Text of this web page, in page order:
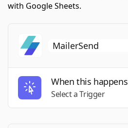
with Google Sheets.
When this happens
Select a Trigger